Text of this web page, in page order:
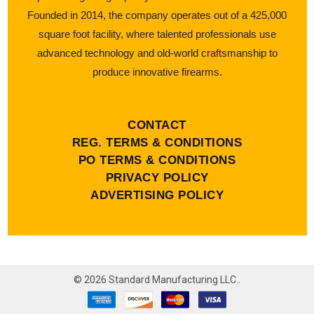
Founded in 2014, the company operates out of a 425,000
square foot facility, where talented professionals use
advanced technology and old-world craftsmanship to
produce innovative firearms.
CONTACT
REG. TERMS & CONDITIONS
PO TERMS & CONDITIONS
PRIVACY POLICY
ADVERTISING POLICY
© 2026 Standard Manufacturing LLC..